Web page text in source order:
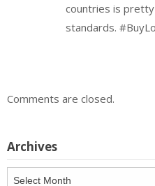
countries is
standards.
Comments are closed.
Archives
Archives